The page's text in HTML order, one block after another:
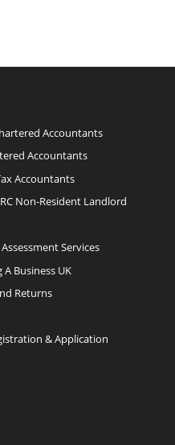
Accountants
Accountants
Accountants
Non-Resident Landlord
Services
Business UK
Returns
& Application